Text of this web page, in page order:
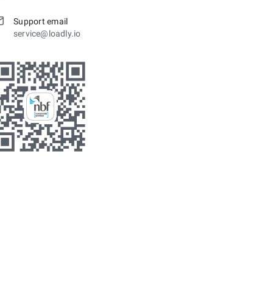
Support email
service@loadly.io